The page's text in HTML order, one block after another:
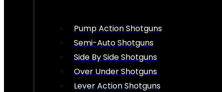
Pump Action Shotguns
Semi-Auto Shotguns
Side By Side Shotguns
Over Under Shotguns
Lever Action Shotguns